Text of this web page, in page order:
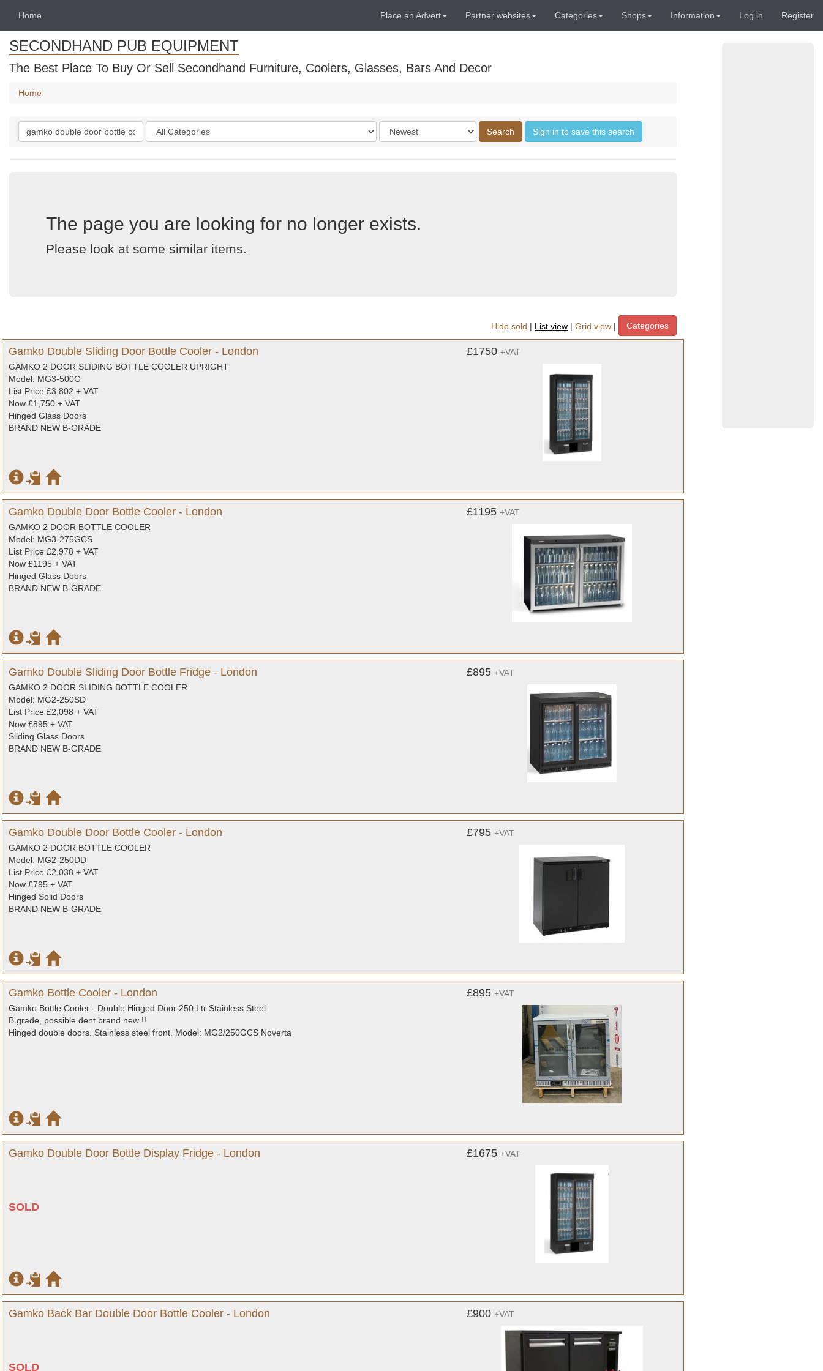
Home Place an Advert Partner websites Categories Shops Information Log in Register
SECONDHAND PUB EQUIPMENT
The Best Place To Buy Or Sell Secondhand Furniture, Coolers, Glasses, Bars And Decor
Home
Search
keywords
Categories
Order
by
Search Sign in to save this search
The page you are looking for no longer exists.
Please look at some similar items.
Hide sold | List view | Grid view | Categories
Gamko Double Sliding Door Bottle Cooler - London
GAMKO 2 DOOR SLIDING BOTTLE COOLER UPRIGHT
Model: MG3-500G
List Price £3,802 + VAT
Now £1,750 + VAT
Hinged Glass Doors
BRAND NEW B-GRADE
£1750 +VAT
Gamko Double Door Bottle Cooler - London
GAMKO 2 DOOR BOTTLE COOLER
Model: MG3-275GCS
List Price £2,978 + VAT
Now £1195 + VAT
Hinged Glass Doors
BRAND NEW B-GRADE
£1195 +VAT
Gamko Double Sliding Door Bottle Fridge - London
GAMKO 2 DOOR SLIDING BOTTLE COOLER
Model: MG2-250SD
List Price £2,098 + VAT
Now £895 + VAT
Sliding Glass Doors
BRAND NEW B-GRADE
£895 +VAT
Gamko Double Door Bottle Cooler - London
GAMKO 2 DOOR BOTTLE COOLER
Model: MG2-250DD
List Price £2,038 + VAT
Now £795 + VAT
Hinged Solid Doors
BRAND NEW B-GRADE
£795 +VAT
Gamko Bottle Cooler - London
Gamko Bottle Cooler - Double Hinged Door 250 Ltr Stainless Steel
B grade, possible dent brand new !!
Hinged double doors. Stainless steel front. Model: MG2/250GCS Noverta
£895 +VAT
Gamko Double Door Bottle Display Fridge - London
SOLD
£1675 +VAT
Gamko Back Bar Double Door Bottle Cooler - London
SOLD
£900 +VAT